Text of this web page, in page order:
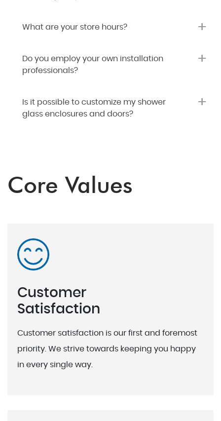
+
What are your store hours?
+
Do you employ your own installation
professionals?
+
Is it possible to customize my shower
glass enclosures and doors?
Core Values
Customer
Satisfaction
Customer satisfaction is our first and foremost
priority. We strive towards keeping you happy
in every single way.